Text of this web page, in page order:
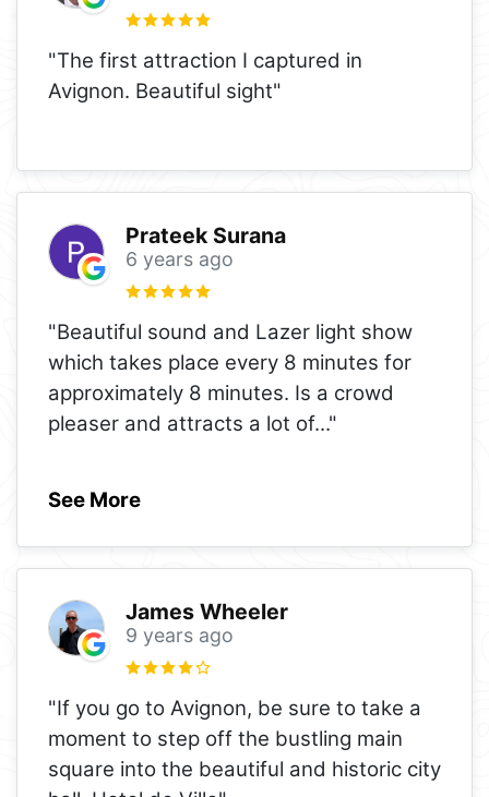
"The first attraction I captured in
Avignon. Beautiful sight"
Prateek Surana
6 years ago
"Beautiful sound and Lazer light show
which takes place every 8 minutes for
approximately 8 minutes. Is a crowd
pleaser and attracts a lot of..."
See More
James Wheeler
9 years ago
"If you go to Avignon, be sure to take a
moment to step off the bustling main
square into the beautiful and historic city